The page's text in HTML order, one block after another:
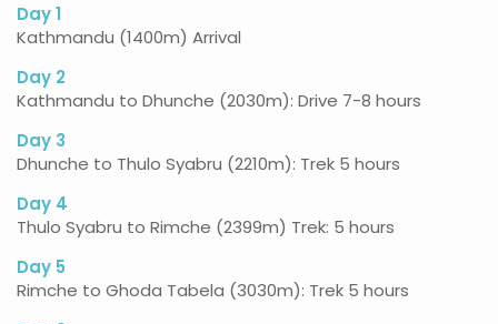
Day 1
Kathmandu (1400m) Arrival
Day 2
Kathmandu to Dhunche (2030m): Drive 7-8 hours
Day 3
Dhunche to Thulo Syabru (2210m): Trek 5 hours
Day 4
Thulo Syabru to Rimche (2399m) Trek: 5 hours
Day 5
Rimche to Ghoda Tabela (3030m): Trek 5 hours